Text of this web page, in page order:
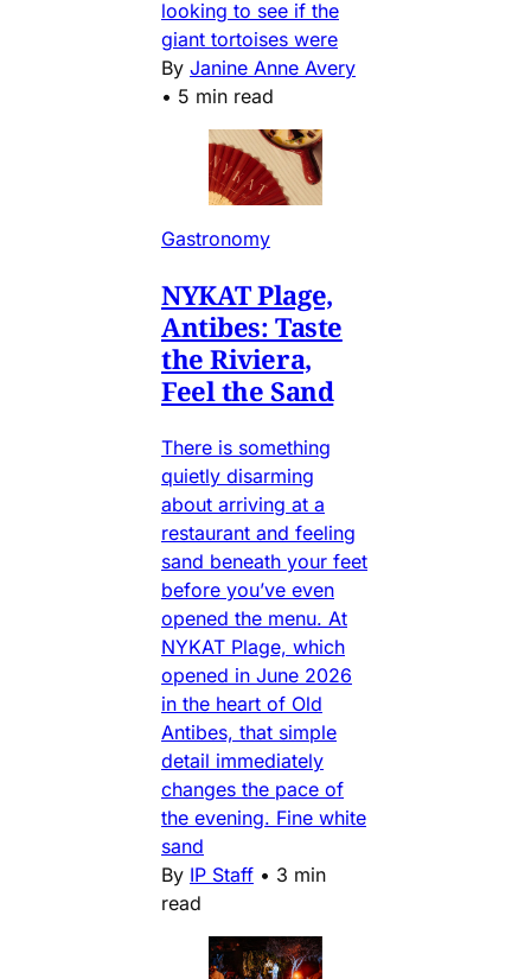
looking to see if the
giant tortoises were
By Janine Anne Avery
• 5 min read
Gastronomy
NYKAT Plage,
Antibes: Taste
the Riviera,
Feel the Sand
There is something
quietly disarming
about arriving at a
restaurant and feeling
sand beneath your feet
before you’ve even
opened the menu. At
NYKAT Plage, which
opened in June 2026
in the heart of Old
Antibes, that simple
detail immediately
changes the pace of
the evening. Fine white
sand
By IP Staff • 3 min
read